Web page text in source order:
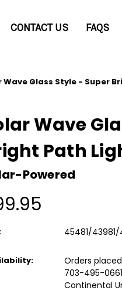
CONTACT US FAQS
Wave Glass Style - Super
Wave
Path
Powered
45481/43981/
Orders
703-495-
Continental